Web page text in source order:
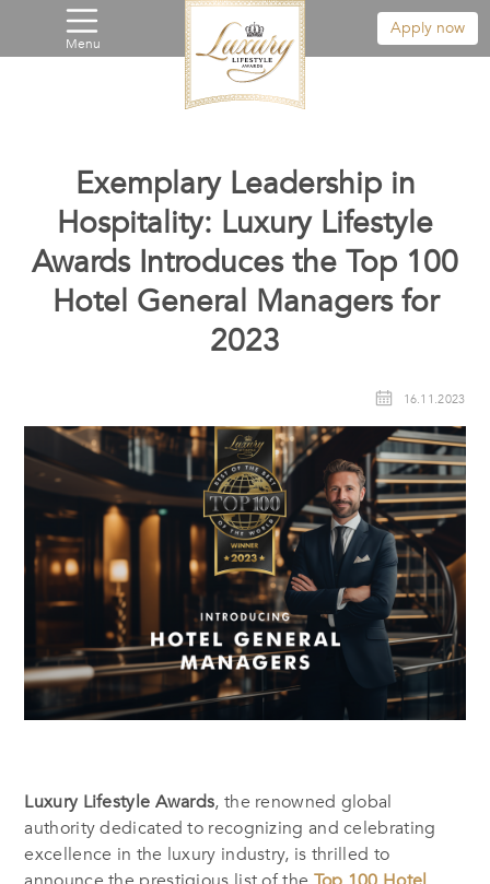
Menu
Apply now
Exemplary Leadership in
Hospitality: Luxury Lifestyle
Awards Introduces the Top 100
Hotel General Managers for
2023
16.11.2023
Luxury Lifestyle Awards, the renowned global
authority dedicated to recognizing and celebrating
excellence in the luxury industry, is thrilled to